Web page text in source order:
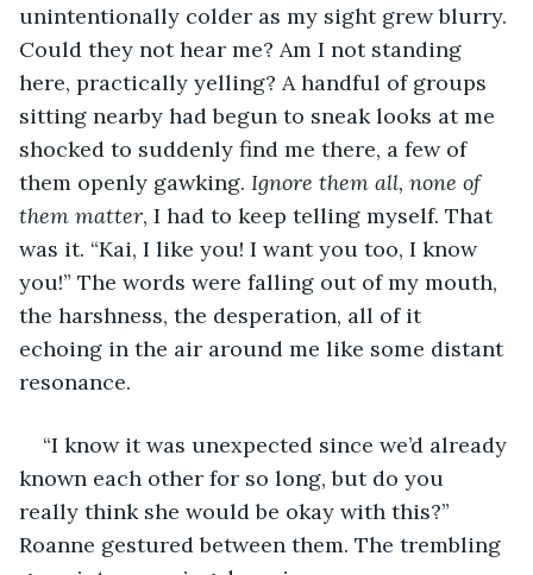
unintentionally colder as my sight grew blurry.
Could they not hear me? Am I not standing
here, practically yelling? A handful of groups
sitting nearby had begun to sneak looks at me
shocked to suddenly find me there, a few of
them openly gawking. Ignore them all, none of
them matter, I had to keep telling myself. That
was it. “Kai, I like you! I want you too, I know
you!” The words were falling out of my mouth,
the harshness, the desperation, all of it
echoing in the air around me like some distant
resonance.
“I know it was unexpected since we’d already
known each other for so long, but do you
really think she would be okay with this?”
Roanne gestured between them. The trembling